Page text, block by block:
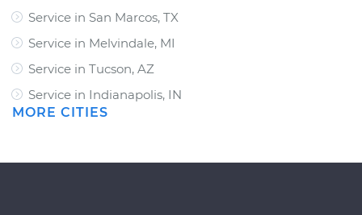
Service in San Marcos, TX
Service in Melvindale, MI
Service in Tucson, AZ
Service in Indianapolis, IN
MORE CITIES